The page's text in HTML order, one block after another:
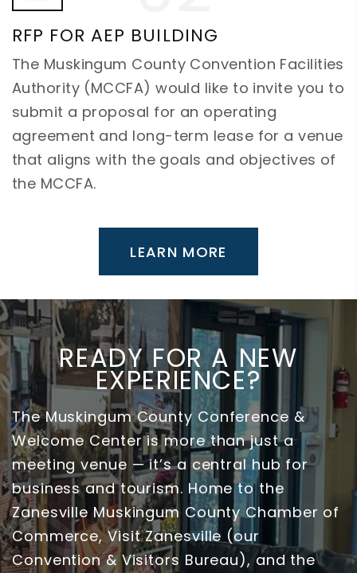
RFP FOR AEP BUILDING
The Muskingum County Convention Facilities
Authority (MCCFA) would like to invite you to
submit a proposal for an operating
agreement and long-term lease for a venue
that aligns with the goals and objectives of
the MCCFA.
LEARN MORE
READY FOR A NEW
EXPERIENCE?
The Muskingum County Conference &
Welcome Center is more than just a
meeting venue — it’s a central hub for
business and tourism. Home to the
Zanesville Muskingum County Chamber of
Commerce, Visit Zanesville (our
Convention & Visitors Bureau), and the